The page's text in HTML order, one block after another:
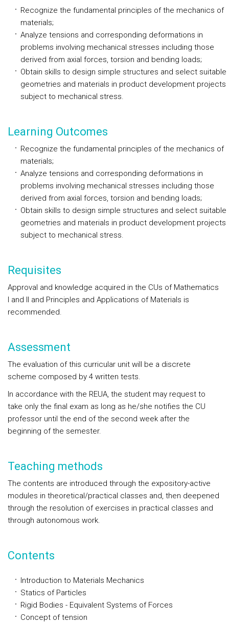
Recognize the fundamental principles of the mechanics of
materials;
Analyze tensions and corresponding deformations in
problems involving mechanical stresses including those
derived from axial forces, torsion and bending loads;
Obtain skills to design simple structures and select suitable
geometries and materials in product development projects
subject to mechanical stress.
Learning Outcomes
Recognize the fundamental principles of the mechanics of
materials;
Analyze tensions and corresponding deformations in
problems involving mechanical stresses including those
derived from axial forces, torsion and bending loads;
Obtain skills to design simple structures and select suitable
geometries and materials in product development projects
subject to mechanical stress.
Requisites
Approval and knowledge acquired in the CUs of Mathematics
I and II and Principles and Applications of Materials is
recommended.
Assessment
The evaluation of this curricular unit will be a discrete
scheme composed by 4 written tests.
In accordance with the REUA, the student may request to
take only the final exam as long as he/she notifies the CU
professor until the end of the second week after the
beginning of the semester.
Teaching methods
The contents are introduced through the expository-active
modules in theoretical/practical classes and, then deepened
through the resolution of exercises in practical classes and
through autonomous work.
Contents
Introduction to Materials Mechanics
Statics of Particles
Rigid Bodies - Equivalent Systems of Forces
Concept of tension